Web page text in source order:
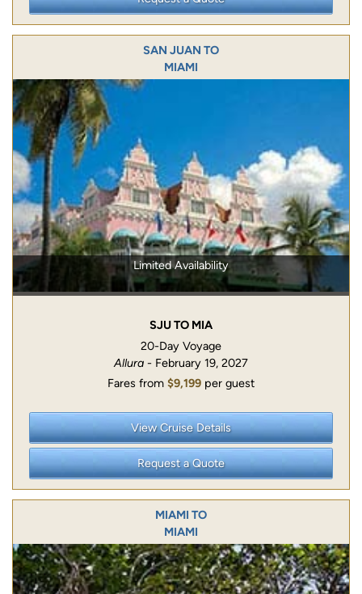
SAN JUAN TO
MIAMI
Limited Availability
SJU TO MIA
20-Day Voyage
Allura - February 19, 2027
Fares from $9,199 per guest
View Cruise Details
Request a Quote
MIAMI TO
MIAMI